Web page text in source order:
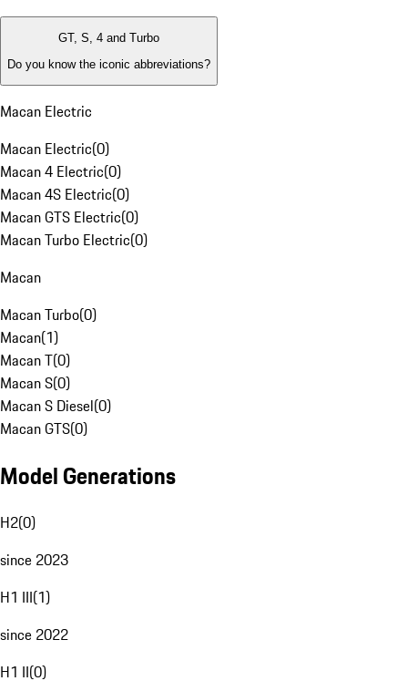
GT, S, 4 and Turbo
Do you know the iconic abbreviations?
Macan Electric
Macan Electric(0)
Macan 4 Electric(0)
Macan 4S Electric(0)
Macan GTS Electric(0)
Macan Turbo Electric(0)
Macan
Macan Turbo(0)
Macan(1)
Macan T(0)
Macan S(0)
Macan S Diesel(0)
Macan GTS(0)
Model Generations
H2(0)
since 2023
H1 III(1)
since 2022
H1 II(0)